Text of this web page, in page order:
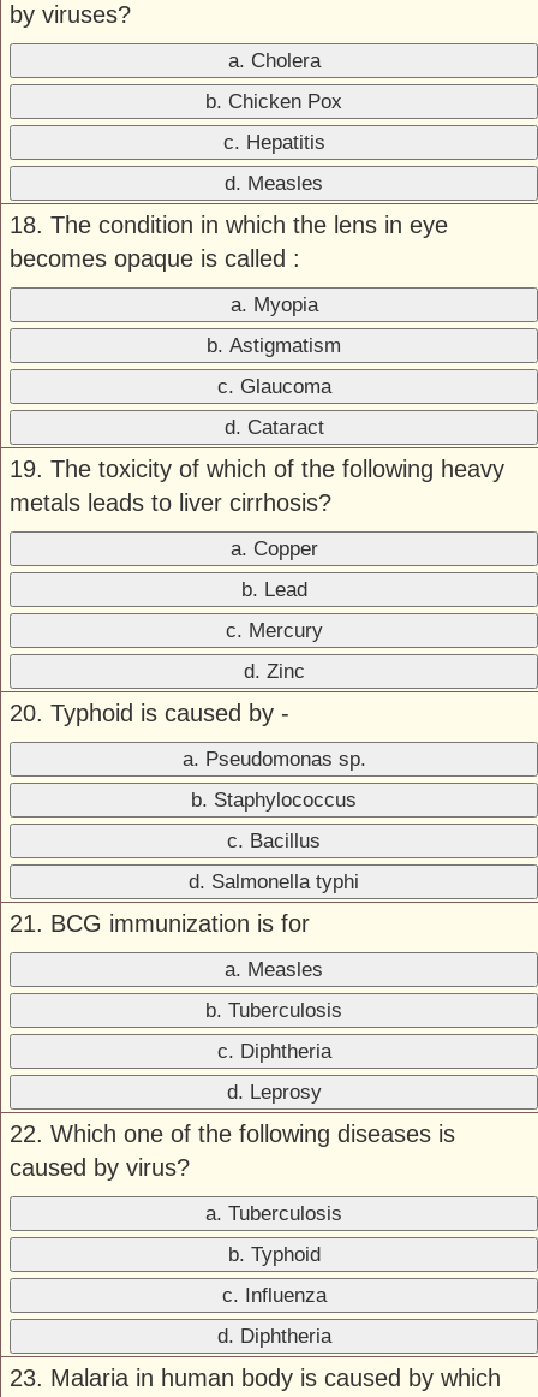
by viruses?
a. Cholera
b. Chicken Pox
c. Hepatitis
d. Measles
18. The condition in which the lens in eye
becomes opaque is called :
a. Myopia
b. Astigmatism
c. Glaucoma
d. Cataract
19. The toxicity of which of the following heavy
metals leads to liver cirrhosis?
a. Copper
b. Lead
c. Mercury
d. Zinc
20. Typhoid is caused by -
a. Pseudomonas sp.
b. Staphylococcus
c. Bacillus
d. Salmonella typhi
21. BCG immunization is for
a. Measles
b. Tuberculosis
c. Diphtheria
d. Leprosy
22. Which one of the following diseases is
caused by virus?
a. Tuberculosis
b. Typhoid
c. Influenza
d. Diphtheria
23. Malaria in human body is caused by which